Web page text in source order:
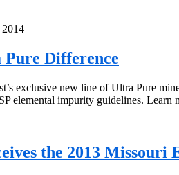
Difference
exclusive new line of Ultra Pure
elemental impurity guidelines.
the 2013 Missouri